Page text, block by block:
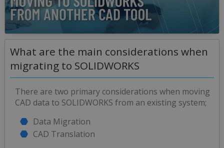
0
of
minutes,
47
What are the main considerations when
migrating to SOLIDWORKS
There are two primary considerations when moving
CAD data to SOLIDWORKS from an existing system;
Data Migration
CAD Translation